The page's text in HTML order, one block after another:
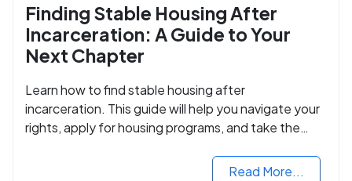
Finding Stable Housing After
Incarceration: A Guide to Your
Next Chapter
Learn how to find stable housing after
incarceration. This guide will help you navigate your
rights, apply for housing programs, and take the
Read More...